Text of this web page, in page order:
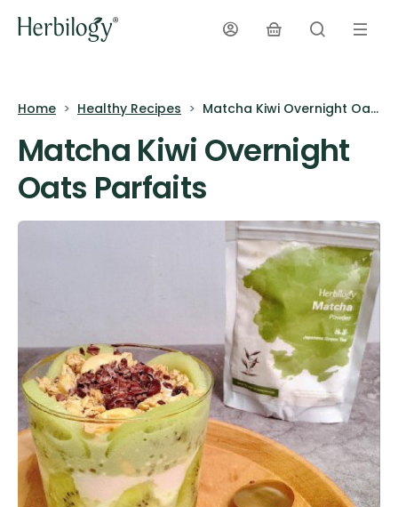
Home Healthy Recipes Matcha Kiwi Overnight Oats Parfaits
Matcha Kiwi Overnight
Oats Parfaits